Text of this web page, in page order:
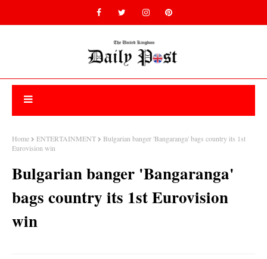
Home ENTERTAINMENT
Bulgarian banger 'Bangaranga' bags country its 1st
Eurovision win
Bulgarian banger 'Bangaranga'
bags country its 1st Eurovision
win